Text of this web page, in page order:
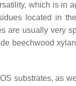
which is in
located in
are usually very
beechwood
substrates, as